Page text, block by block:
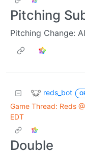
Pitching
Pitching Change:
reds_bot
Game Thread: Reds
EDT
Double